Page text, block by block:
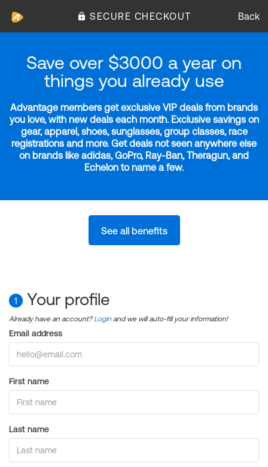
SECURE CHECKOUT Back
Save over $3000 a year on
things you already use
Advantage members get exclusive VIP deals from brands
you love, with new deals each month. Exclusive savings on
gear, apparel, shoes, sunglasses, group classes, race
registrations and more. Get deals not seen anywhere else
on brands like adidas, GoPro, Ray-Ban, Theragun, and
Echelon to name a few.
See all benefits
1 Your profile
Already have an account?Login and we will auto-fill your information!
Email address
First name
Last name